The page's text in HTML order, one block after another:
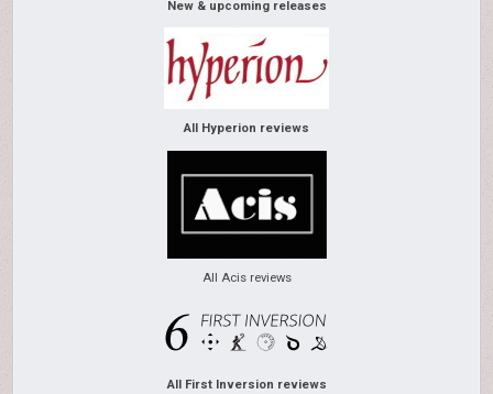
New & upcoming releases
All Hyperion reviews
All Acis reviews
All First Inversion reviews